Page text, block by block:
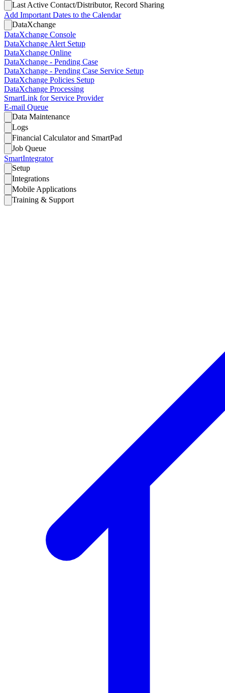
Last Active Contact/Distributor, Record Sharing
Add Important Dates to the Calendar
DataXchange
DataXchange Console
DataXchange Alert Setup
DataXchange Online
DataXchange - Pending Case
DataXchange - Pending Case Service Setup
DataXchange Policies Setup
DataXchange Processing
SmartLink for Service Provider
E-mail Queue
Data Maintenance
Logs
Financial Calculator and SmartPad
Job Queue
SmartIntegrator
Setup
Integrations
Mobile Applications
Training & Support